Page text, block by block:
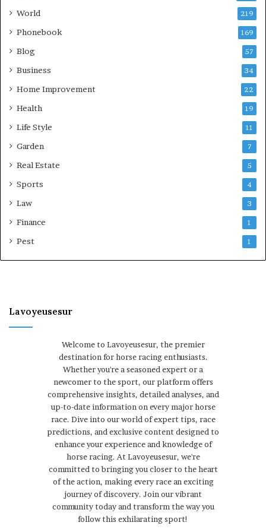
World 219
Phonebook 169
Blog 57
Business 34
Home Improvement 22
Health 19
Life Style 11
Garden 7
Real Estate 5
Sports 4
Law 3
Finance 1
Pest 1
Lavoyeusesur
Welcome to Lavoyeusesur, the premier
destination for horse racing enthusiasts.
Whether you're a seasoned expert or a
newcomer to the sport, our platform offers
comprehensive insights, detailed analyses, and
up-to-date information on every major horse
race. Dive into our world of expert tips, race
predictions, and exclusive content designed to
enhance your experience and knowledge of
horse racing. At Lavoyeusesur, we're
committed to bringing you closer to the heart
of the action, making every race an exciting
journey of discovery. Join our vibrant
community today and transform the way you
follow this exhilarating sport!